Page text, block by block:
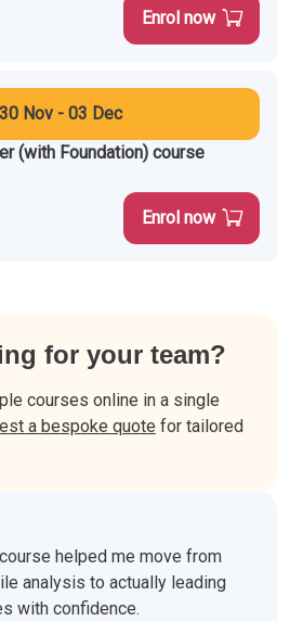
Enrol now
30 Nov - 03 Dec
(with Foundation) course
Enrol now
for your team?
courses online in a single
a bespoke quote for tailored
helped me move from
analysis to actually leading
with confidence.